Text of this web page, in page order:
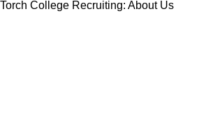
Torch College Recruiting: About Us